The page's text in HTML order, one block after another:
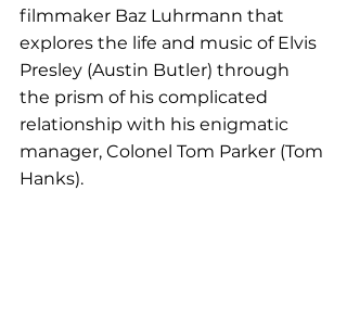
filmmaker Baz Luhrmann that
explores the life and music of Elvis
Presley (Austin Butler) through
the prism of his complicated
relationship with his enigmatic
manager, Colonel Tom Parker (Tom
Hanks).